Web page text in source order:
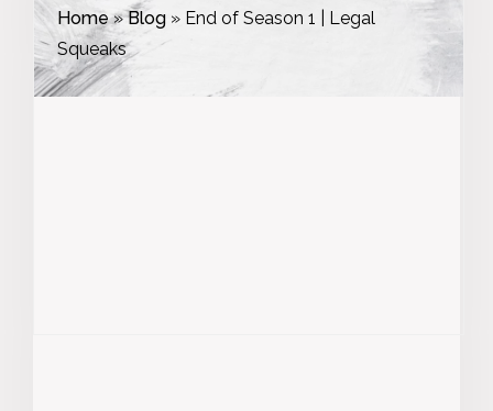
Home»Blog» End of Season 1 | Legal
Squeaks